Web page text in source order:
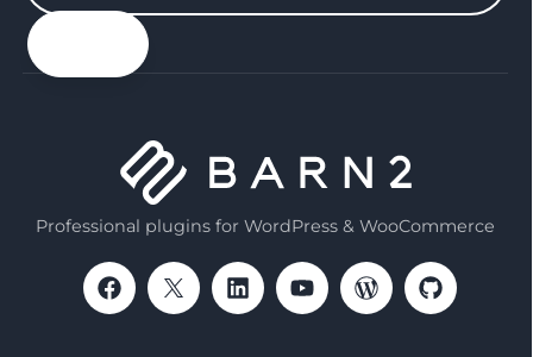
your
email
Professional plugins for WordPress & WooCommerce